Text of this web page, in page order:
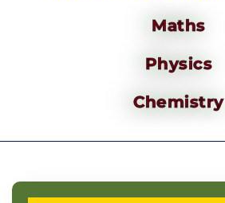
Maths
Physics
Chemistry